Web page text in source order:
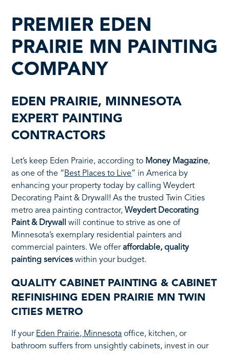
PREMIER EDEN
PRAIRIE MN PAINTING
COMPANY
EDEN PRAIRIE, MINNESOTA
EXPERT PAINTING
CONTRACTORS
Let’s keep Eden Prairie, according to Money Magazine,
as one of the “ Best Places to Live” in America by
enhancing your property today by calling Weydert
Decorating Paint & Drywall! As the trusted Twin Cities
metro area painting contractor,Weydert Decorating
Paint & Drywall
will continue to strive as one of
Minnesota’s exemplary residential painters and
commercial painters. We offeraffordable, quality
painting services within your budget.
QUALITY CABINET PAINTING & CABINET
REFINISHING EDEN PRAIRIE MN TWIN
CITIES METRO
If your Eden Prairie, Minnesota office, kitchen, or
bathroom suffers from unsightly cabinets, invest in our